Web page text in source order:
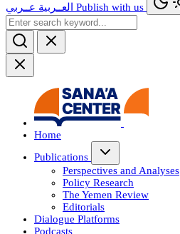
العــربية عــربي Publish with us
Home
Publications
Perspectives and Analyses
Policy Research
The Yemen Review
Editorials
Dialogue Platforms
Podcasts